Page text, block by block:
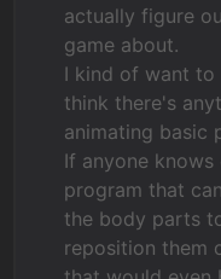
actually figure
game about.
I kind of want
think there's
animating basic
If anyone
program that
the body parts
reposition them